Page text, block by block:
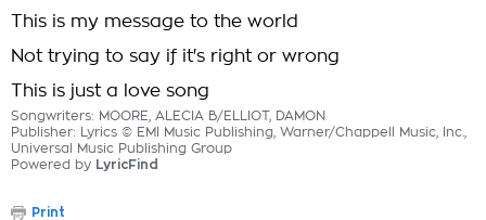
This is my message to the world
Not trying to say if it's right or wrong
This is just a love song
Songwriters: MOORE, ALECIA B/ELLIOT, DAMON
Publisher: Lyrics © EMI Music Publishing, Warner/Chappell Music, Inc.,
Universal Music Publishing Group
Powered by LyricFind
Print